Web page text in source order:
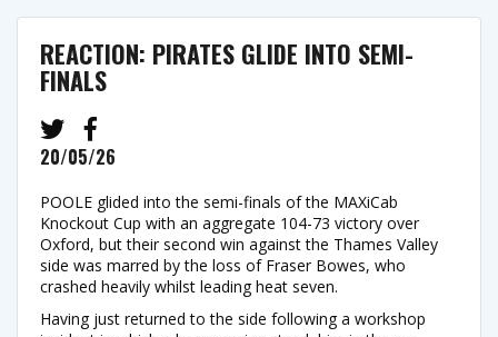
REACTION: PIRATES GLIDE INTO SEMI-
FINALS
20/05/26
POOLE glided into the semi-finals of the MAXiCab
Knockout Cup with an aggregate 104-73 victory over
Oxford, but their second win against the Thames Valley
side was marred by the loss of Fraser Bowes, who
crashed heavily whilst leading heat seven.
Having just returned to the side following a workshop